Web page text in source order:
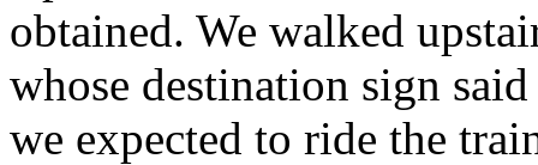
obtained. We walked
whose destination sign
we expected to ride the